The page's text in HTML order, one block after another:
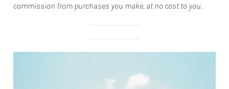
commission from purchases you make, at no cost to you.